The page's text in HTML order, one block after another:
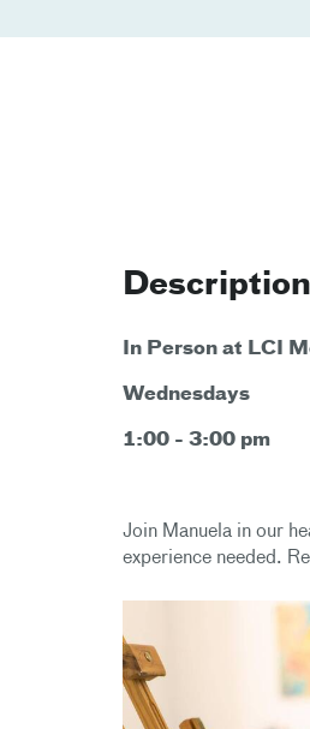
Description
In Person at LCI
Wednesdays
1:00 - 3:00 pm
Join Manuela in our
experience needed.